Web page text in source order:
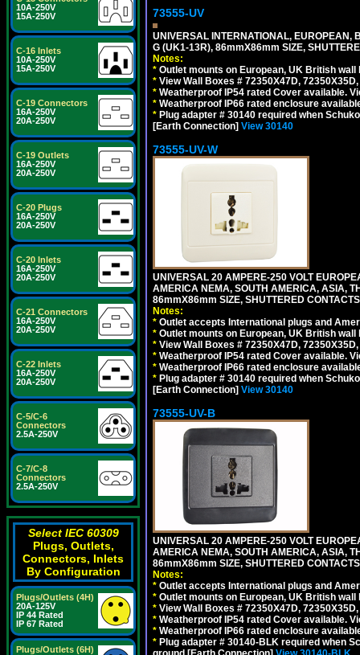
10A-250V
15A-250V
C-16 Inlets
10A-250V
15A-250V
C-19 Connectors
16A-250V
20A-250V
C-19 Outlets
16A-250V
20A-250V
C-20 Plugs
16A-250V
20A-250V
C-20 Inlets
16A-250V
20A-250V
C-21 Connectors
16A-250V
20A-250V
C-22 Inlets
16A-250V
20A-250V
C-5/C-6
Connectors
2.5A-250V
C-7/C-8
Connectors
2.5A-250V
Select IEC 60309
Plugs, Outlets,
Connectors, Inlets
By Configuration
Plugs/Outlets (4H)
20A-125V
IP 44 Rated
IP 67 Rated
Plugs/Outlets (6H)
73555-UV
UNIVERSAL INTERNATIONAL,
G (UK1-13R), 86mmX86mm SIZE,
Notes:
* Outlet mounts on European, UK British
* View Wall Boxes # 72350X47D,
* Weatherproof IP54 rated Cover available.
* Weatherproof IP66 rated enclosure
* Plug adapter # 30140 required when
[Earth Connection] View 30140
73555-UV-W
UNIVERSAL 20 AMPERE-250 VOLT
AMERICA NEMA, SOUTH AMERICA, ASIA,
86mmX86mm SIZE, SHUTTERED
Notes:
* Outlet accepts International plugs and
* Outlet mounts on European, UK British
* View Wall Boxes # 72350X47D,
* Weatherproof IP54 rated Cover available.
* Weatherproof IP66 rated enclosure
* Plug adapter # 30140 required when
[Earth Connection] View 30140
73555-UV-B
UNIVERSAL 20 AMPERE-250 VOLT
AMERICA NEMA, SOUTH AMERICA, ASIA,
86mmX86mm SIZE, SHUTTERED
Notes:
* Outlet accepts International plugs and
* Outlet mounts on European, UK British
* View Wall Boxes # 72350X47D,
* Weatherproof IP54 rated Cover available.
* Weatherproof IP66 rated enclosure
* Plug adapter # 30140-BLK required when